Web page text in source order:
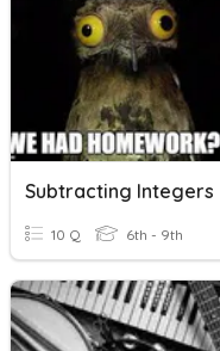
Subtracting Integers
10 Q 6th - 9th